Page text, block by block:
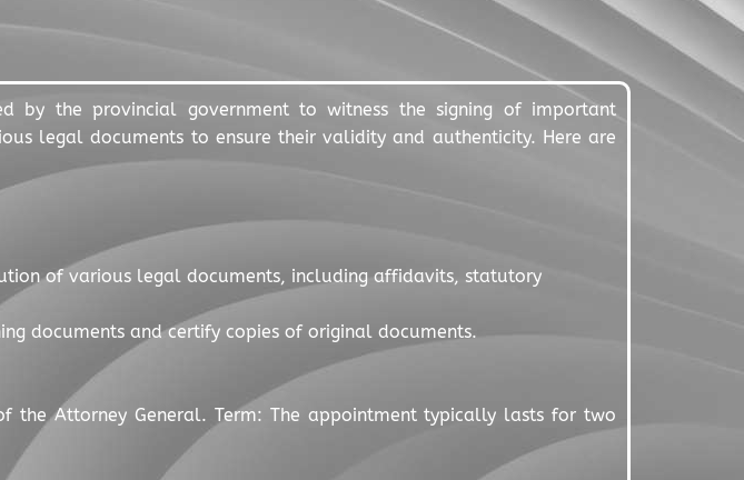
by the provincial government to witness the signing of important
legal documents to ensure their validity and authenticity. Here are
of various legal documents, including affidavits, statutory
documents and certify copies of original documents.
the Attorney General. Term: The appointment typically lasts for two